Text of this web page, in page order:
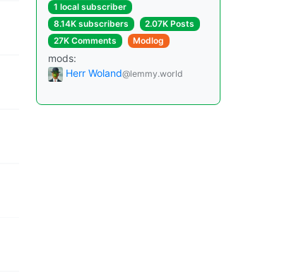
1 local subscriber
8.14K subscribers
2.07K Posts
27K Comments
Modlog
mods:
Herr Woland@lemmy.world